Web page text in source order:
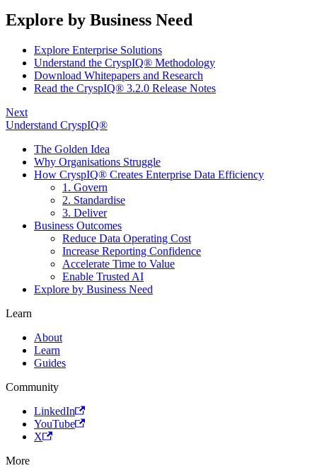
Explore by Business Need
Explore Enterprise Solutions
Understand the CryspIQ® Methodology
Download Whitepapers and Research
Read the CryspIQ® 3.2.0 Release Notes
Next
Understand CryspIQ®
The Golden Idea
Why Organisations Struggle
How CryspIQ® Creates Enterprise Data Efficiency
1. Govern
2. Standardise
3. Deliver
Business Outcomes
Reduce Data Operating Cost
Increase Reporting Confidence
Accelerate Time to Value
Enable Trusted AI
Explore by Business Need
Learn
About
Learn
Guides
Community
LinkedIn
YouTube
X
More